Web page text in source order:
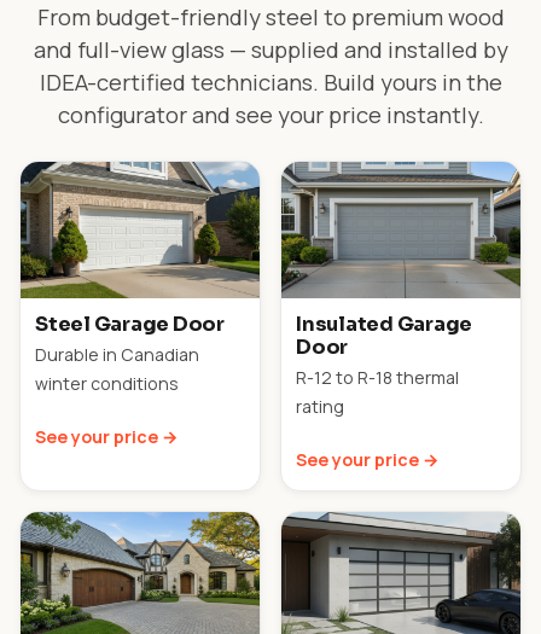
From budget-friendly steel to premium wood
and full-view glass — supplied and installed by
IDEA-certified technicians. Build yours in the
configurator and see your price instantly.
Steel Garage Door
Durable in Canadian
winter conditions
See your price →
Insulated Garage
Door
R-12 to R-18 thermal
rating
See your price →